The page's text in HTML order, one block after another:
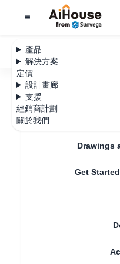
產品
解決方案
定價
設計畫廊
支援
經銷商計劃
關於我們
AiHouse Design Platform
Drawings
Get
全部
Furnishing
Why does the topline /
Why
/
appear